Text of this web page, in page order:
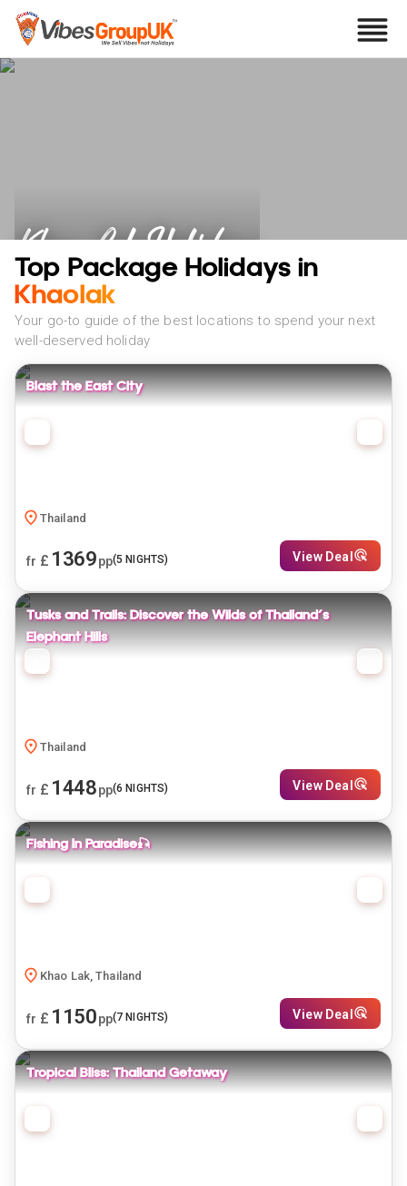
Khao Lak Holidays
Top Package Holidays in
Khaolak
Your go-to guide of the best locations to spend your next
well-deserved holiday
Blast the East City
Thailand
fr £ 1369pp(5 NIGHTS) View Deal
Tusks and Trails: Discover the Wilds of Thailand's
Elephant Hills
Thailand
fr £ 1448pp(6 NIGHTS) View Deal
Fishing In Paradise🎣
Khao Lak, Thailand
fr £ 1150pp(7 NIGHTS) View Deal
Tropical Bliss: Thailand Getaway